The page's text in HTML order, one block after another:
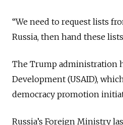
“We need to request lists
Russia, then hand these
The Trump administration
Development (USAID),
democracy promotion
Russia’s Foreign Ministry